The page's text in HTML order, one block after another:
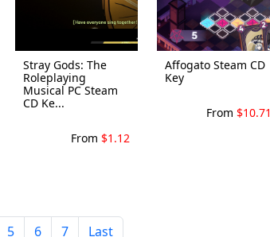
Stray Gods: The
Roleplaying
Musical PC Steam
CD Ke...
From $1.12
Affogato Steam CD
Key
From $10.71
5 6 7 Last